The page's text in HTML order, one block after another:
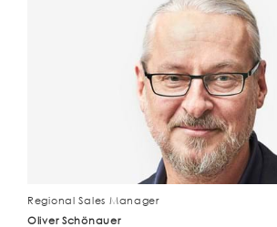
Regional Sales Manager
Oliver Schönauer